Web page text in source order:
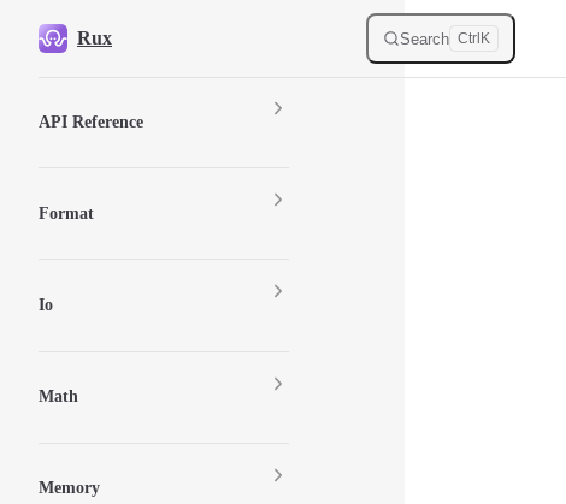
Skip to content
Rux Search Ctrl K
API Reference
Format
Io
Math
Memory